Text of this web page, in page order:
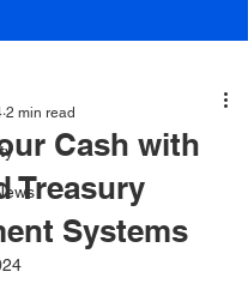
Cash with
Treasury
Systems
2 min read